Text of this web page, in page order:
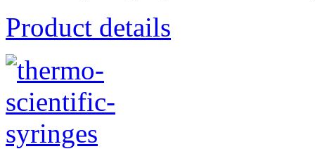
Product details